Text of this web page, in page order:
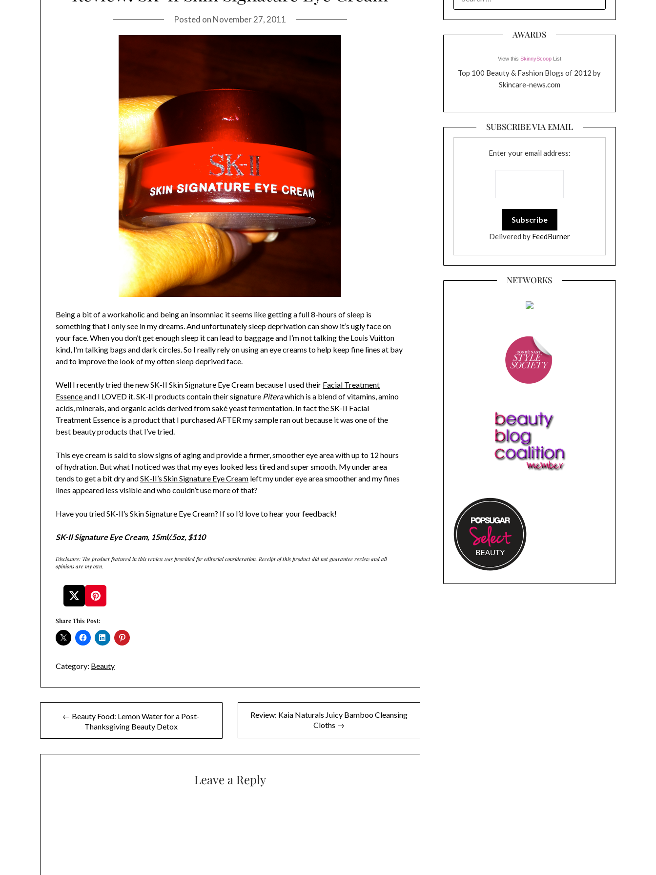
Posted on November 27, 2011
Being a bit of a workaholic and being an insomniac it seems like getting a full 8-hours of sleep is
something that I only see in my dreams. And unfortunately sleep deprivation can show it’s ugly face on
your face. When you don’t get enough sleep it can lead to baggage and I’m not talking the Louis Vuitton
kind, I’m talking bags and dark circles. So I really rely on using an eye creams to help keep fine lines at bay
and to improve the look of my often sleep deprived face.
Well I recently tried the new SK-II Skin Signature Eye Cream because I used their Facial Treatment
Essenceand I LOVED it. SK-II products contain their signature Piterawhich is a blend of vitamins, amino
acids, minerals, and organic acids derived from saké yeast fermentation. In fact the SK-II Facial
Treatment Essence is a product that I purchased AFTER my sample ran out because it was one of the
best beauty products that I’ve tried.
This eye cream is said to slow signs of aging and provide a firmer, smoother eye area with up to 12 hours
of hydration. But what I noticed was that my eyes looked less tired and super smooth. My under area
tends to get a bit dry andSK-II’s Skin Signature Eye Cream left my under eye area smoother and my fines
lines appeared less visible and who couldn’t use more of that?
Have you tried SK-II’s Skin Signature Eye Cream? If so I’d love to hear your feedback!
SK-II Signature Eye Cream, 15ml/.5oz, $110
Disclosure: The product featured in this review was provided for editorial consideration. Receipt of this product did not guarantee review and all
opinions are my own.
Share This Post:
Category: Beauty
navigation
← Beauty Food: Lemon Water for a Post-
Thanksgiving Beauty Detox
Review: Kaia Naturals Juicy Bamboo Cleansing
Cloths →
Leave a Reply
FOR:
AWARDS
View this SkinnyScoopList
Top 100 Beauty & Fashion Blogs of 2012 by
Skincare-news.com
SUBSCRIBE VIA EMAIL
Enter your email address:
Delivered by FeedBurner
NETWORKS